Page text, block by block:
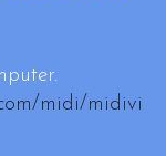
midi/midivi